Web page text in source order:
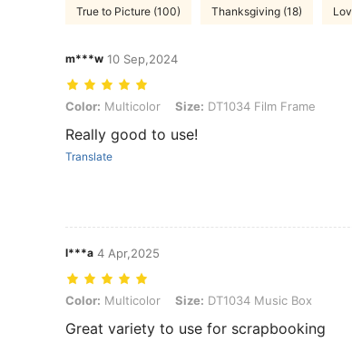
True to Picture (100) Thanksgiving (18)
m***w 10 Sep,2024
Color: Multicolor, Size: DT1034 Film Frame
Color: Multicolor Size: DT1034 Film Frame
Really good to use!
Translate
l***a 4 Apr,2025
Color: Multicolor, Size: DT1034 Music Box
Color: Multicolor Size: DT1034 Music Box
Great variety to use for scrapbooking